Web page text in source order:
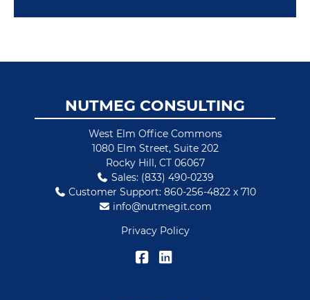
FooterNUTMEG CONSULTING
West Elm Office Commons
1080 Elm Street, Suite 202
Rocky Hill, CT 06067
Sales: (833) 490-0239
Customer Support: 860-256-4822 x 710
info@nutmegit.com
Privacy Policy